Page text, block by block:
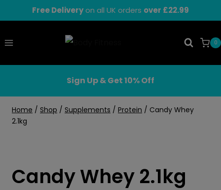
to
content
Free Deliveryon all UK orders over £22.99
0
Sign Up & Get 10% Off
Home / Shop / Supplements / Protein / Candy Whey
2.1kg
Candy Whey 2.1kg